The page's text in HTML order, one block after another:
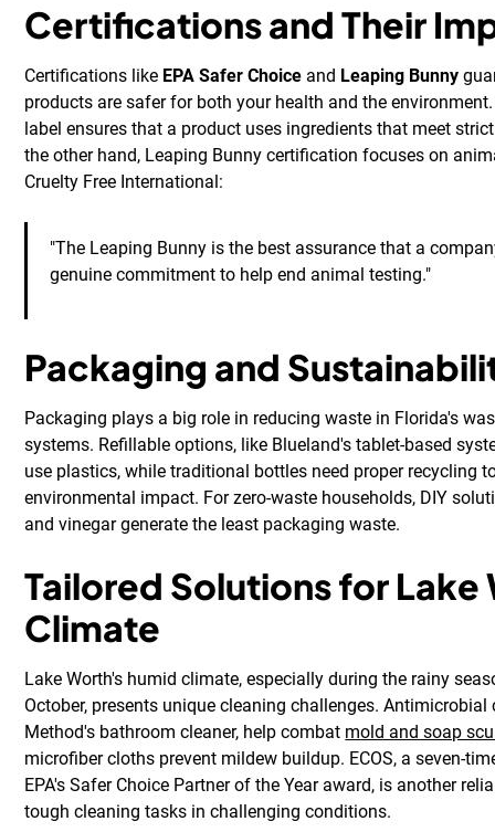
Certifications and Their
Certifications like EPA Safer Choice and Leaping Bunny
products are safer for both your health and the environment.
label ensures that a product uses ingredients that meet
the other hand, Leaping Bunny certification focuses on
Cruelty Free International:
"The Leaping Bunny is the best assurance that a
genuine commitment to help end animal testing."
Packaging and
Packaging plays a big role in reducing waste in Florida's
systems. Refillable options, like Blueland's tablet-based
use plastics, while traditional bottles need proper recycling
environmental impact. For zero-waste households, DIY
and vinegar generate the least packaging waste.
Tailored Solutions for
Climate
Lake Worth's humid climate, especially during the rainy
October, presents unique cleaning challenges. Antimicrobial
Method's bathroom cleaner, help combat mold and soap
microfiber cloths prevent mildew buildup. ECOS, a seven-
EPA's Safer Choice Partner of the Year award, is another
tough cleaning tasks in challenging conditions.